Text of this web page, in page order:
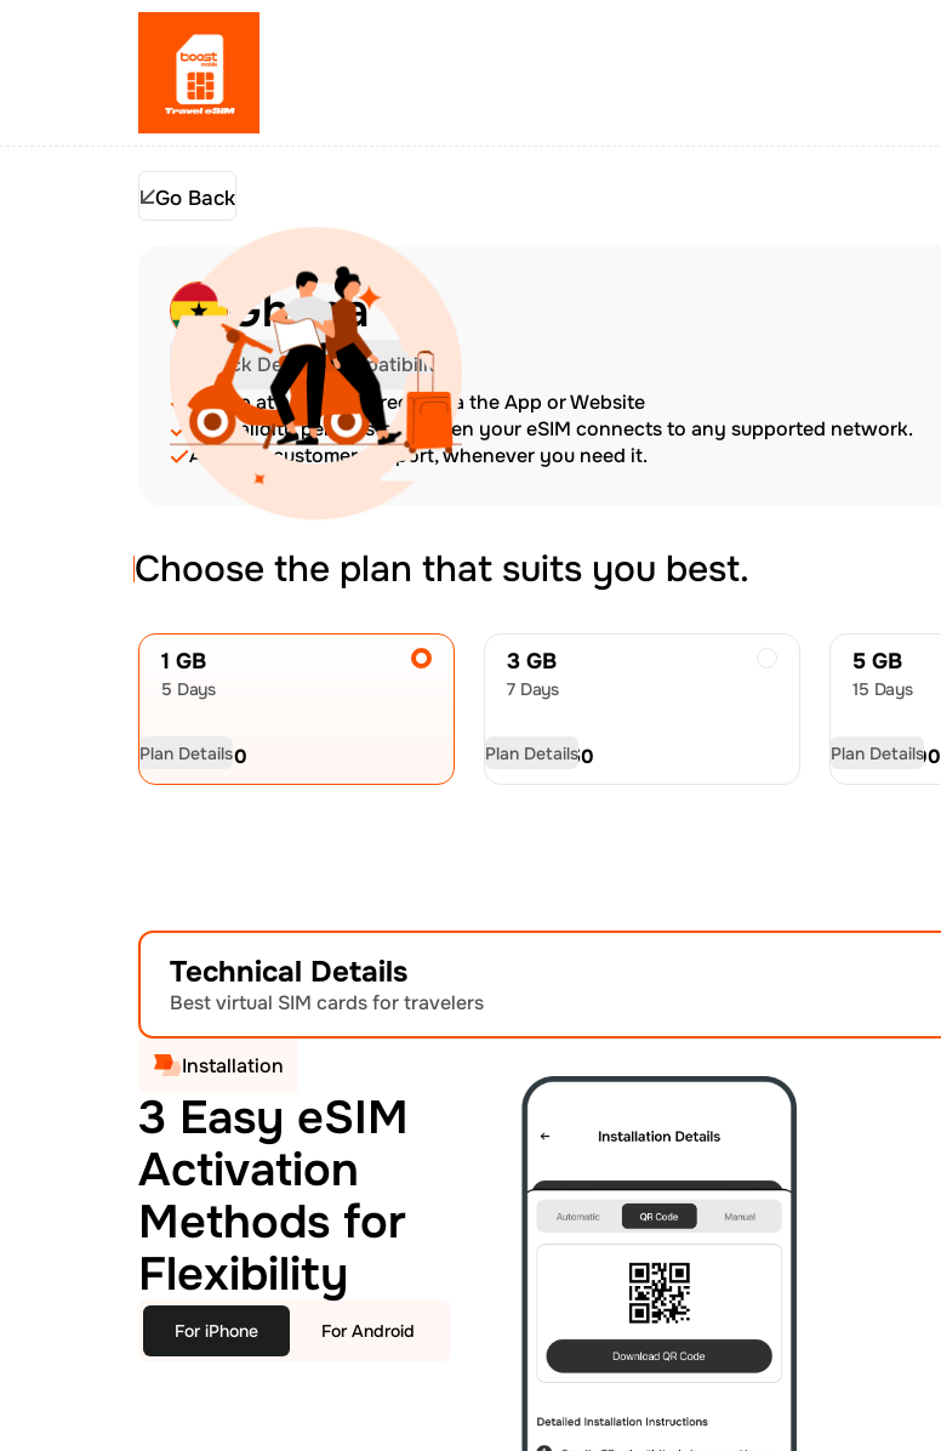
Go Back
Ghana
Check Device Compatibility
Top up at any time directly via the App or Website
The validity period starts when your eSIM connects to any supported network.
Amazing customer support, whenever you need it.
Choose the plan that suits you best.
1 GB
5 Days
USD5.00
Plan Details
3 GB
7 Days
USD11.50
Plan Details
5 GB
15 Days
USD17.00
Plan Details
Technical Details
Best virtual SIM cards for travelers
Installation
3 Easy eSIM
Activation
Methods for
Flexibility
For iPhone For Android